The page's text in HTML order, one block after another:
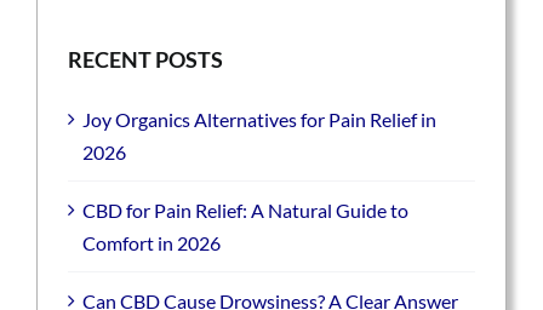
RECENT POSTS
Joy Organics Alternatives for Pain Relief in
2026
CBD for Pain Relief: A Natural Guide to
Comfort in 2026
Can CBD Cause Drowsiness? A Clear Answer